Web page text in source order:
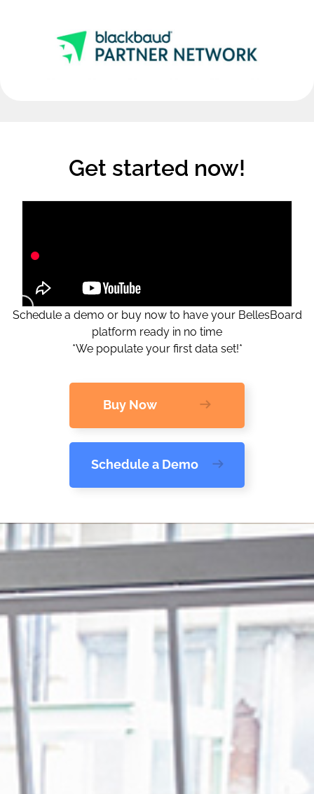
Get started now!
Schedule a demo or buy now to have your BellesBoard
platform ready in no time
*We populate your first data set!*
Buy Now
Schedule a Demo